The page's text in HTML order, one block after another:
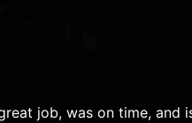
job, was on time, and is